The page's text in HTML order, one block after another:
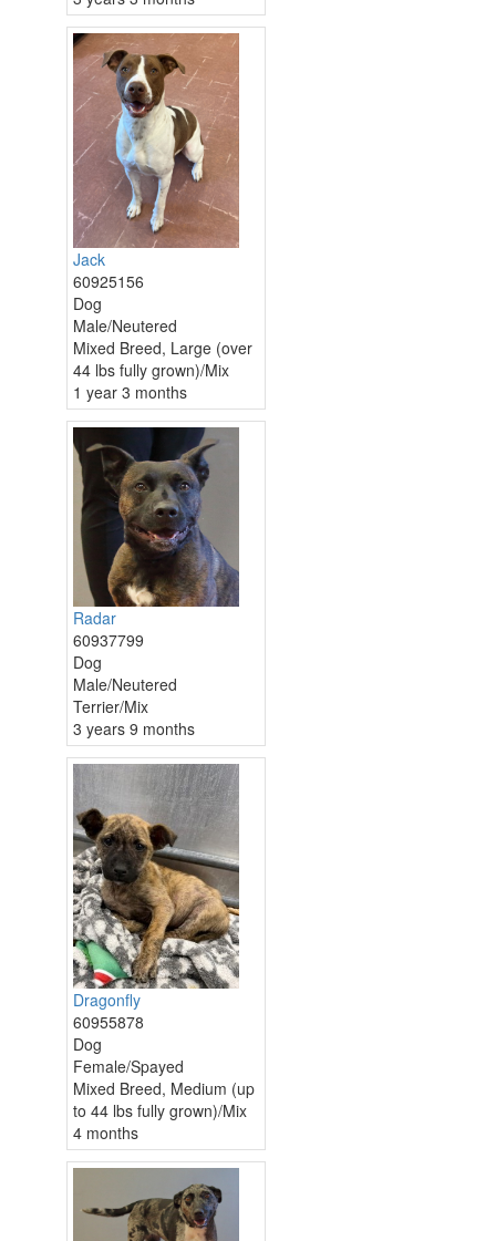
Jack
60925156
Dog
Male/Neutered
Mixed Breed, Large (over
44 lbs fully grown)/Mix
1 year 3 months
Radar
60937799
Dog
Male/Neutered
Terrier/Mix
3 years 9 months
Dragonfly
60955878
Dog
Female/Spayed
Mixed Breed, Medium (up
to 44 lbs fully grown)/Mix
4 months